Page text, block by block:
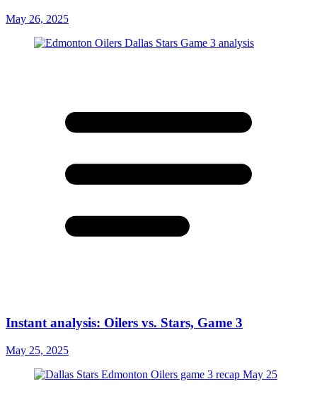
May 26, 2025
Instant analysis: Oilers vs. Stars, Game 3
May 25, 2025